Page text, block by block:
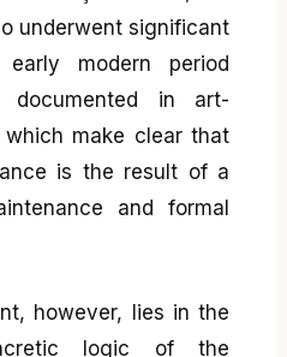
underwent significant
modern period
documented in art-
make clear that
is the result of a
and formal
however, lies in the
logic of the